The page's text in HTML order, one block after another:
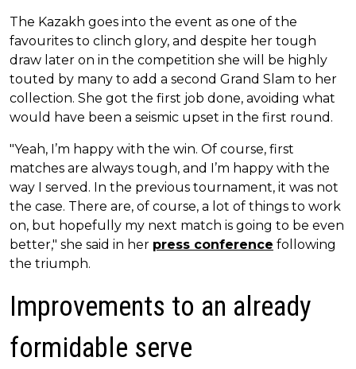
The Kazakh goes into the event as one of the
favourites to clinch glory, and despite her tough
draw later on in the competition she will be highly
touted by many to add a second Grand Slam to her
collection. She got the first job done, avoiding what
would have been a seismic upset in the first round.
"Yeah, I’m happy with the win. Of course, first
matches are always tough, and I’m happy with the
way I served. In the previous tournament, it was not
the case. There are, of course, a lot of things to work
on, but hopefully my next match is going to be even
better," she said in her press conference following
the triumph.
Improvements to an already
formidable serve